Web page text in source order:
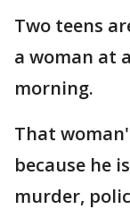
Two teens
a woman at
morning.
That
because he
murder,